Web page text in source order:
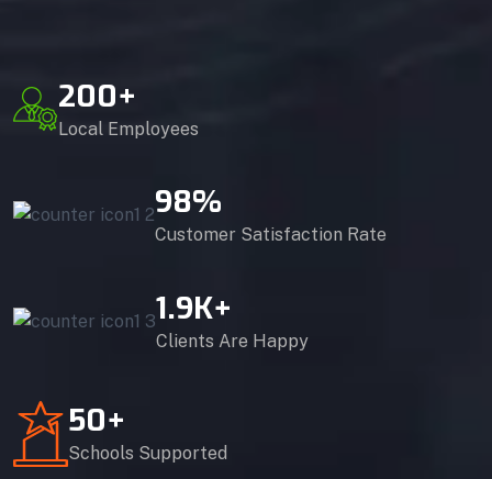
200+
Local Employees
98%
Customer Satisfaction Rate
1.9K+
Clients Are Happy
50+
Schools Supported